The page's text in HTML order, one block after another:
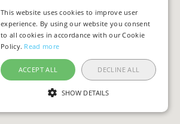
This website uses cookies to improve user
experience. By using our website you consent
to all cookies in accordance with our Cookie
Policy. Read more
ACCEPT ALL DECLINE ALL
SHOW DETAILS